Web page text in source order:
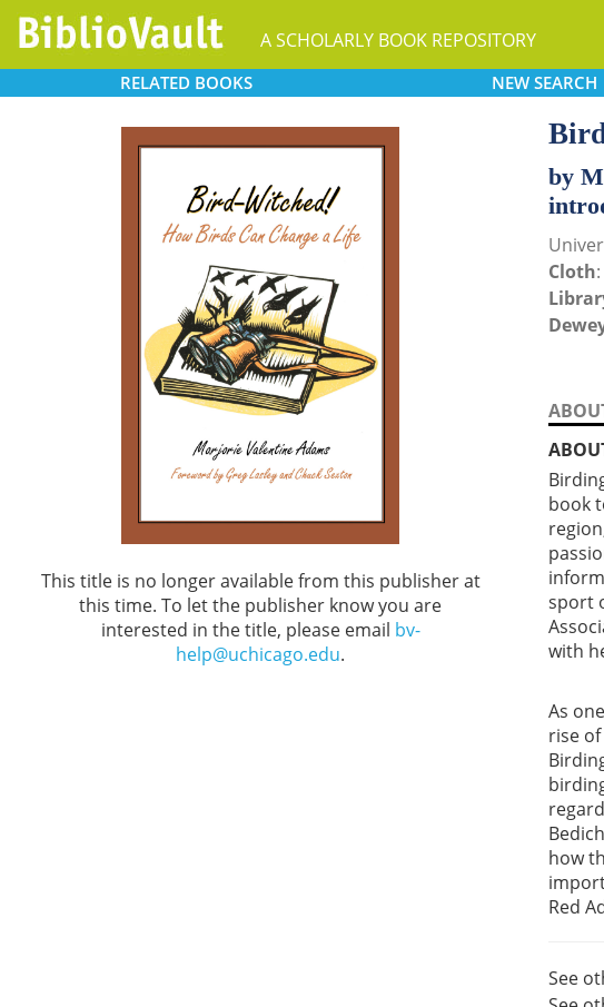
A SCHOLARLY BOOK REPOSITORY
RELATED BOOKS NEW SEARCH
This title is no longer available from this publisher at
this time. To let the publisher know you are
interested in the title, please email bv-
help@uchicago.edu.
by
Cloth
book
sport
with
As
rise
how
Red
See